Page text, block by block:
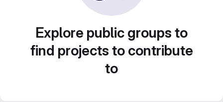
Explore public groups to
find projects to contribute
to